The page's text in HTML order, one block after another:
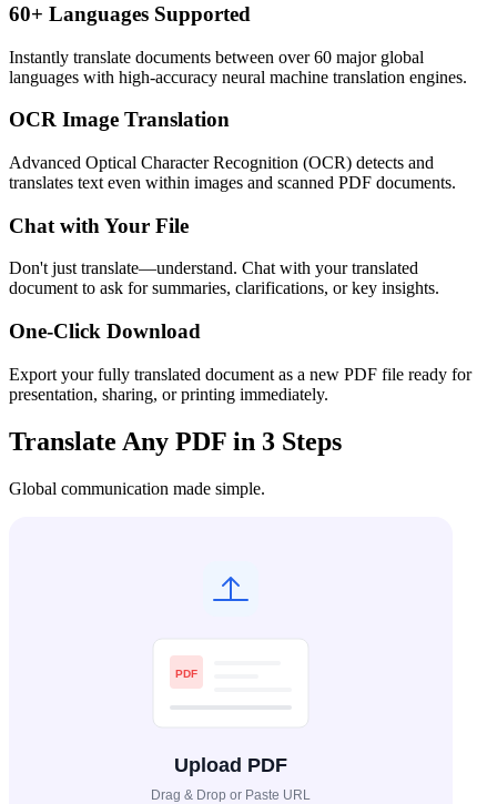
60+ Languages Supported
Instantly translate documents between over 60 major global
languages with high-accuracy neural machine translation engines.
OCR Image Translation
Advanced Optical Character Recognition (OCR) detects and
translates text even within images and scanned PDF documents.
Chat with Your File
Don't just translate—understand. Chat with your translated
document to ask for summaries, clarifications, or key insights.
One-Click Download
Export your fully translated document as a new PDF file ready for
presentation, sharing, or printing immediately.
Translate Any PDF in 3 Steps
Global communication made simple.